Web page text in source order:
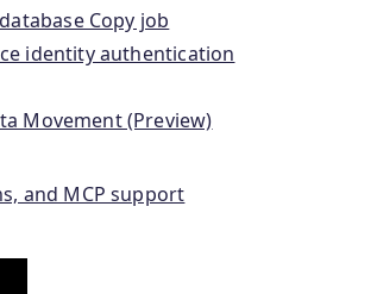
Copy job
identity authentication
Movement (Preview)
and MCP support